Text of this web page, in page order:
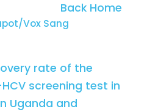
Back Home
Vox Sang
rate of the
screening test in
Uganda and